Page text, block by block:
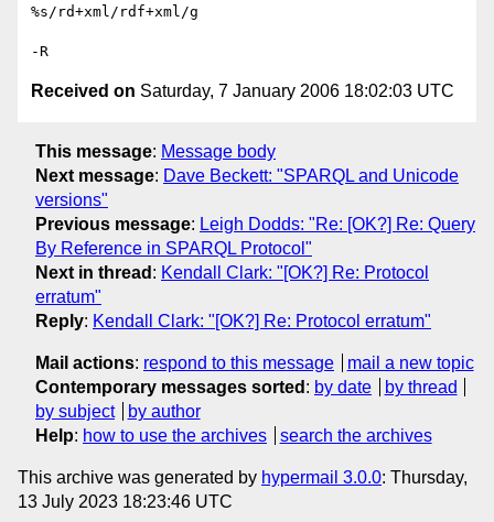
%s/rd+xml/rdf+xml/g
Received on Saturday, 7 January 2006 18:02:03 UTC
This message: Message body
Next message: Dave Beckett: "SPARQL and Unicode
versions"
Previous message: Leigh Dodds: "Re: [OK?] Re: Query
By Reference in SPARQL Protocol"
Next in thread : Kendall Clark: "[OK?] Re: Protocol
erratum"
Reply: Kendall Clark: "[OK?] Re: Protocol erratum"
Mail actions: respond to this message
mail a new topic
Contemporary messages sorted : by date
by thread
by subject
by author
Help: how to use the archives search the archives
This archive was generated by hypermail 3.0.0: Thursday,
13 July 2023 18:23:46 UTC